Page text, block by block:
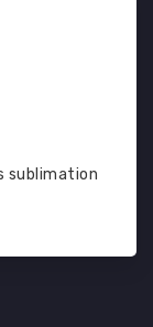
sublimation